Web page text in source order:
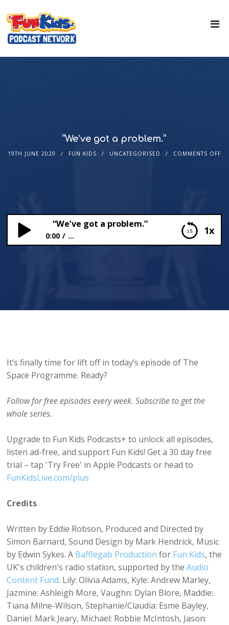
“We’ve got a problem.”
19TH JUNE 2020 FUN KIDS UNCATEGORISED COMMENTS OFF
1x
“We’ve got a problem.”
0:00 ...
It’s finally time for lift off in today’s episode of The
Space Programme. Ready?
Follow for free episodes every week. Subscribe to get the
whole series.
Upgrade to Fun Kids Podcasts+ to unlock all episodes,
listen ad-free, and support Fun Kids! Get a 30 day free
trial – tap 'Try Free' in Apple Podcasts or head to
FunKidsLive.com/plus
Credits
Written by Eddie Robson, Produced and Directed by
Simon Barnard, Sound Design by Mark Hendrick, Music
by Edwin Sykes. A Bafflegab Production for Fun Kids, the
UK's children's radio station, supported by theAudio
Content Fund. Lily: Olivia Adams, Kyle: Andrew Marley,
Jazmine: Ashleigh More, Vaughn: Dylan Blore, Maddie:
Tiana Milne-Wilson, Stephanie/Claudia: Esme Bayley,
Daniel: Mark Jeary, Michael: Robbie McIntosh, Jason: